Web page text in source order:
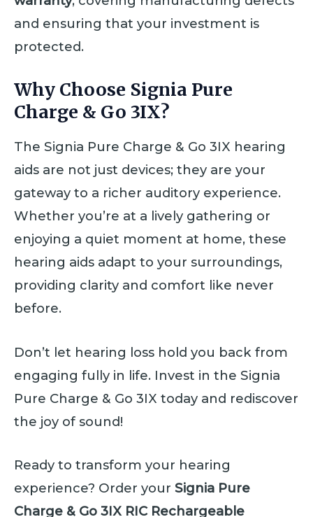
and ensuring that your investment is
protected.
Why Choose Signia Pure
Charge & Go 3IX?
The Signia Pure Charge & Go 3IX hearing
aids are not just devices; they are your
gateway to a richer auditory experience.
Whether you’re at a lively gathering or
enjoying a quiet moment at home, these
hearing aids adapt to your surroundings,
providing clarity and comfort like never
before.
Don’t let hearing loss hold you back from
engaging fully in life. Invest in the Signia
Pure Charge & Go 3IX today and rediscover
the joy of sound!
Ready to transform your hearing
experience? Order your Signia Pure
Charge & Go 3IX RIC Rechargeable